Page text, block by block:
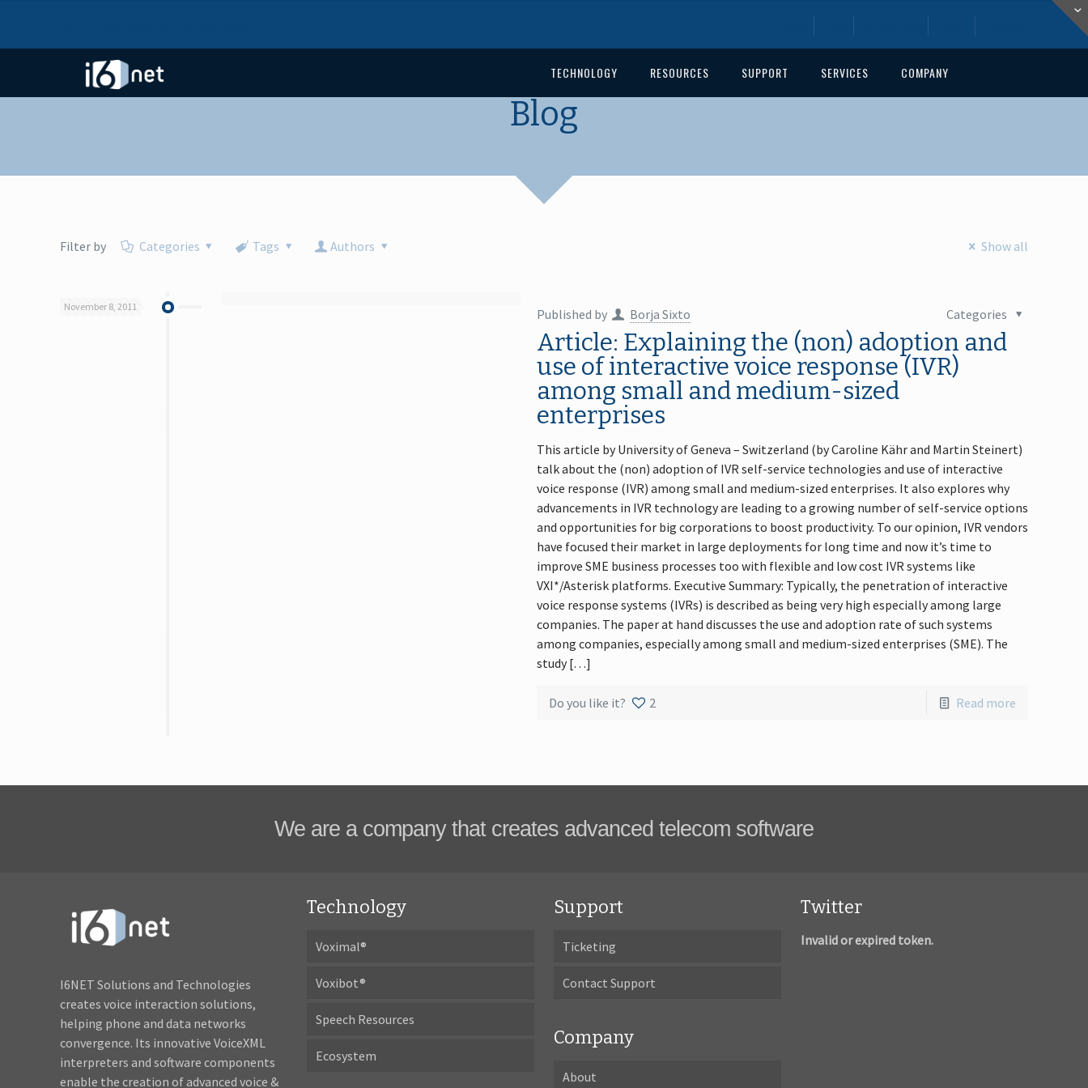
TECHNOLOGY RESOURCES SUPPORT SERVICES COMPANY
Blog
Filter by Categories Tags Authors Show all
November 8, 2011 Published by Borja Sixto Categories
Article: Explaining the (non) adoption and
use of interactive voice response (IVR)
among small and medium-sized
enterprises
This article by University of Geneva – Switzerland (by Caroline Kähr and Martin Steinert)
talk about the (non) adoption of IVR self-service technologies and use of interactive
voice response (IVR) among small and medium-sized enterprises. It also explores why
advancements in IVR technology are leading to a growing number of self-service options
and opportunities for big corporations to boost productivity. To our opinion, IVR vendors
have focused their market in large deployments for long time and now it’s time to
improve SME business processes too with flexible and low cost IVR systems like
VXI*/Asterisk platforms. Executive Summary: Typically, the penetration of interactive
voice response systems (IVRs) is described as being very high especially among large
companies. The paper at hand discusses the use and adoption rate of such systems
among companies, especially among small and medium-sized enterprises (SME). The
study […]
Do you like it? 2 Read more
We are a company that creates advanced telecom software
I6NET Solutions and Technologies
creates voice interaction solutions,
helping phone and data networks
convergence. Its innovative VoiceXML
interpreters and software components
enable the creation of advanced voice &
Technology
Voximal®
Voxibot®
Speech Resources
Ecosystem
Support
Ticketing
Contact Support
Company
About
Twitter
Invalid or expired token.